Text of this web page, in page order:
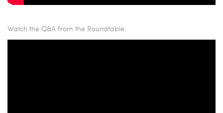
Watch the Q&A from the Roundtable: